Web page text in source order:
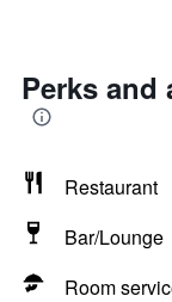
Perks and
Restaurant
Bar/Lounge
Room